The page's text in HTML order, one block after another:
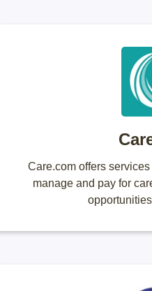
Care.com offers
manage and pay for